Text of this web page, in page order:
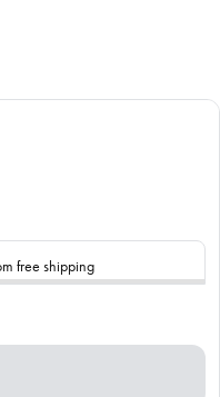
free shipping